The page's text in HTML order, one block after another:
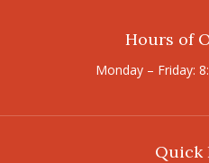
Hours of
Monday – Friday:
Quick